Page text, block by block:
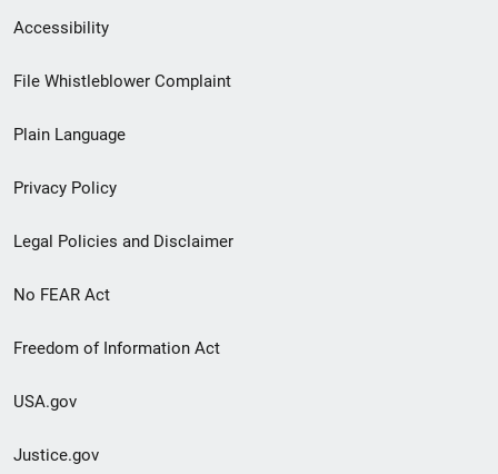
Secondary
Footer
menu
Accessibility
File Whistleblower Complaint
Plain Language
Privacy Policy
Legal Policies and Disclaimer
No FEAR Act
Freedom of Information Act
USA.gov
Justice.gov